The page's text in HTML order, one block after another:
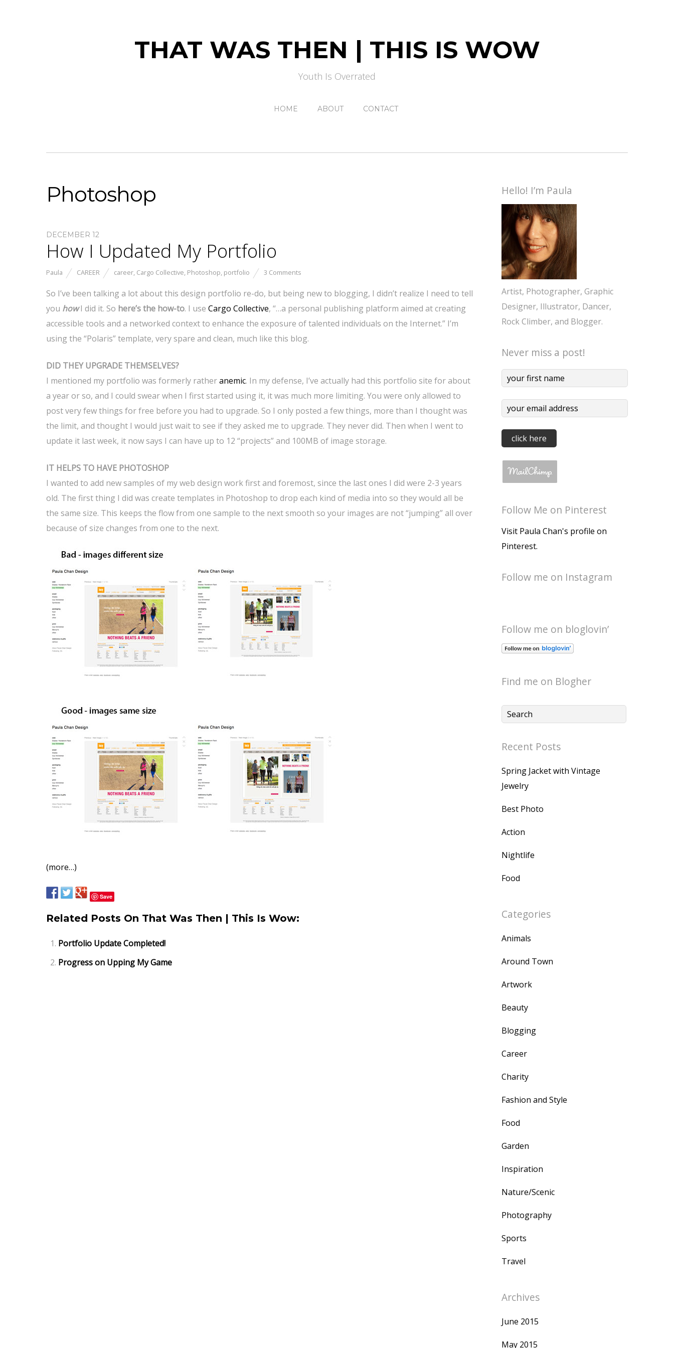
THAT WAS THEN | THIS IS WOW
Youth Is Overrated
HOME ABOUT CONTACT
Photoshop
DECEMBER 12
How I Updated My Portfolio
Paula CAREER career, Cargo Collective, Photoshop, portfolio 3 Comments
So I’ve been talking a lot about this design portfolio re-do, but being new to blogging, I didn’t realize I need to tell
you howI did it. So here’s the how-to. I use Cargo Collective, “…a personal publishing platform aimed at creating
accessible tools and a networked context to enhance the exposure of talented individuals on the Internet.” I’m
using the “Polaris” template, very spare and clean, much like this blog.
DID THEY UPGRADE THEMSELVES?
I mentioned my portfolio was formerly ratheranemic. In my defense, I’ve actually had this portfolio site for about
a year or so, and I could swear when I first started using it, it was much more limiting. You were only allowed to
post very few things for free before you had to upgrade. So I only posted a few things, more than I thought was
the limit, and thought I would just wait to see if they asked me to upgrade. They never did. Then when I went to
update it last week, it now says I can have up to 12 “projects” and 100MB of image storage.
IT HELPS TO HAVE PHOTOSHOP
I wanted to add new samples of my web design work first and foremost, since the last ones I did were 2-3 years
old. The first thing I did was create templates in Photoshop to drop each kind of media into so they would all be
the same size. This keeps the flow from one sample to the next smooth so your images are not “jumping” all over
because of size changes from one to the next.
(more…)
Save
Related Posts On That Was Then | This Is Wow:
Portfolio Update Completed!
Progress on Upping My Game
Hello! I’m Paula
Artist, Photographer, Graphic
Designer, Illustrator, Dancer,
Rock Climber, and Blogger.
Never miss a post!
Follow Me on Pinterest
Visit Paula Chan's profile on
Pinterest.
Follow me on Instagram
Follow me on bloglovin’
Find me on Blogher
Recent Posts
Spring Jacket with Vintage
Jewelry
Best Photo
Action
Nightlife
Food
Categories
Animals
Around Town
Artwork
Beauty
Blogging
Career
Charity
Fashion and Style
Food
Garden
Inspiration
Nature/Scenic
Photography
Sports
Travel
Archives
June 2015
May 2015